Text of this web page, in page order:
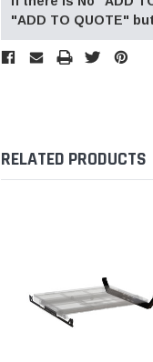
"ADD TO QUOTE"
RELATED PRODUCTS